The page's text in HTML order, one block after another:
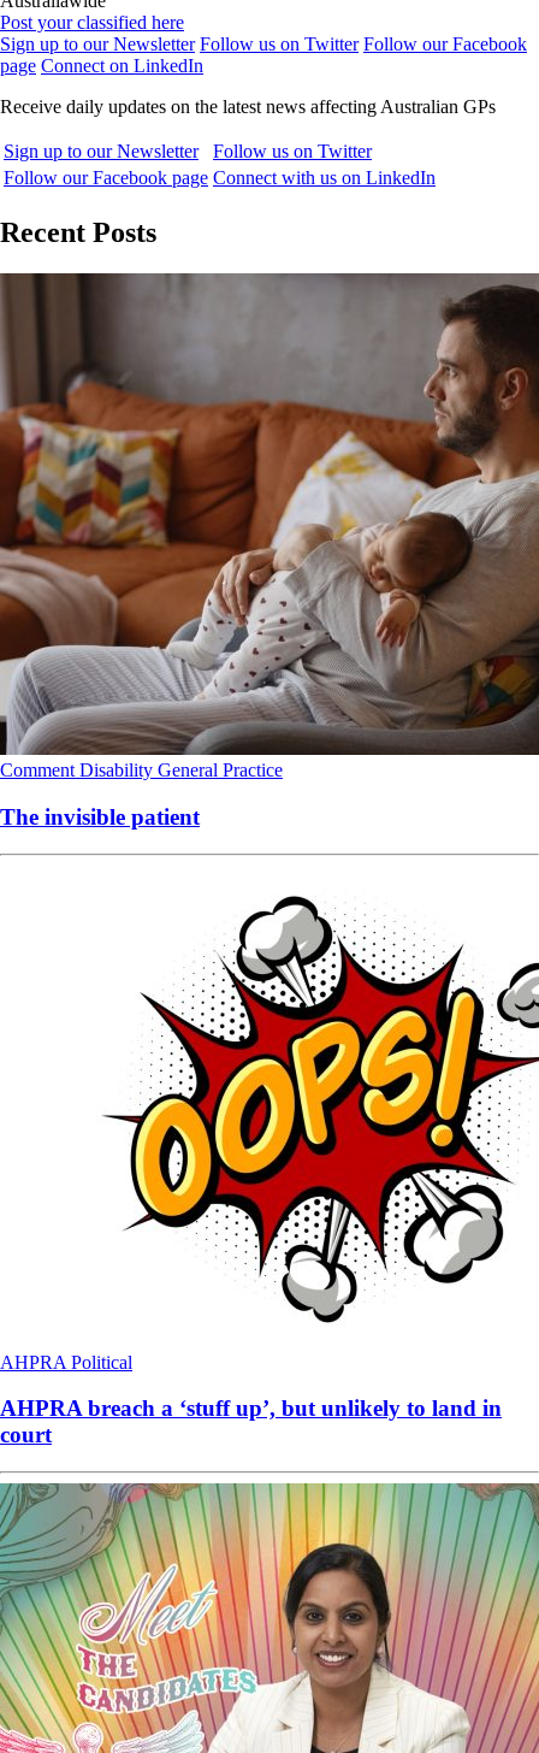
Post your classified here
Sign up to our Newsletter Follow us on Twitter Follow our Facebook
page Connect on LinkedIn
Receive daily updates on the latest news affecting Australian GPs
Sign up to our Newsletter
Follow us on Twitter
Follow our Facebook page Connect with us on LinkedIn
Recent Posts
Comment Disability General Practice
The invisible patient
AHPRA Political
AHPRA breach a ‘stuff up’, but unlikely to land in
court